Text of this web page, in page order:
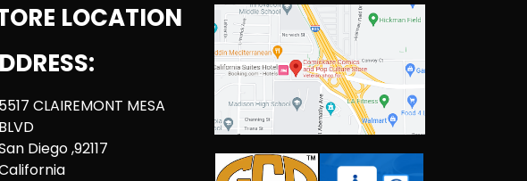
LOCATION
5517 CLAIREMONT MESA
BLVD
Diego ,92117